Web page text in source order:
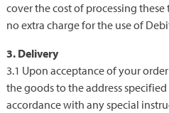
cover the cost of processing these
no extra charge for the use of
3. Delivery
3.1 Upon acceptance of your
the goods to the address
accordance with any special